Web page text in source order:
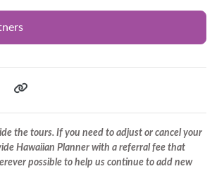
the tours. If you need to adjust or cancel your
Hawaiian Planner with a referral fee that
possible to help us continue to add new